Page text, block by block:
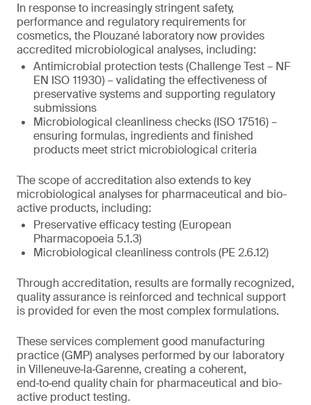
In response to increasingly stringent safety,
performance and regulatory requirements for
cosmetics, the Plouzané laboratory now provides
accredited microbiological analyses, including:
Antimicrobial protection tests (Challenge Test – NF
EN ISO 11930) – validating the effectiveness of
preservative systems and supporting regulatory
submissions
Microbiological cleanliness checks (ISO 17516) –
ensuring formulas, ingredients and finished
products meet strict microbiological criteria
The scope of accreditation also extends to key
microbiological analyses for pharmaceutical and bio-
active products, including:
Preservative efficacy testing (European
Pharmacopoeia 5.1.3)
Microbiological cleanliness controls (PE 2.6.12)
Through accreditation, results are formally recognized,
quality assurance is reinforced and technical support
is provided for even the most complex formulations.
These services complement good manufacturing
practice (GMP) analyses performed by our laboratory
in Villeneuve‑la‑Garenne, creating a coherent,
end‑to‑end quality chain for pharmaceutical and bio-
active product testing.